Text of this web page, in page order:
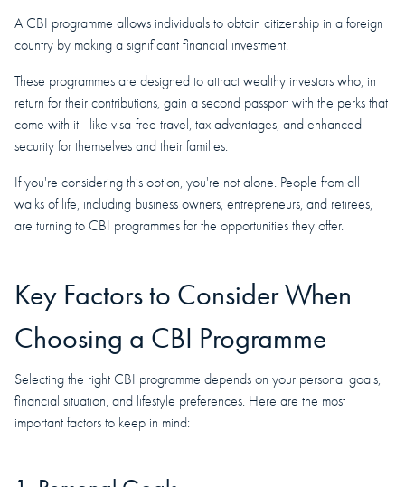
A CBI programme allows individuals to obtain citizenship in a foreign
country by making a significant financial investment.
These programmes are designed to attract wealthy investors who, in
return for their contributions, gain a second passport with the perks that
come with it—like visa-free travel, tax advantages, and enhanced
security for themselves and their families.
If you're considering this option, you're not alone. People from all
walks of life, including business owners, entrepreneurs, and retirees,
are turning to CBI programmes for the opportunities they offer.
Key Factors to Consider When
Choosing a CBI Programme
Selecting the right CBI programme depends on your personal goals,
financial situation, and lifestyle preferences. Here are the most
important factors to keep in mind: